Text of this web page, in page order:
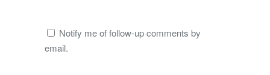
Notify me of follow-up comments by
email.